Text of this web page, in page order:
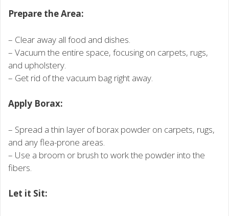
Prepare the Area:
– Clear away all food and dishes.
– Vacuum the entire space, focusing on carpets, rugs,
and upholstery.
– Get rid of the vacuum bag right away.
Apply Borax:
– Spread a thin layer of borax powder on carpets, rugs,
and any flea-prone areas.
– Use a broom or brush to work the powder into the
fibers.
Let it Sit: